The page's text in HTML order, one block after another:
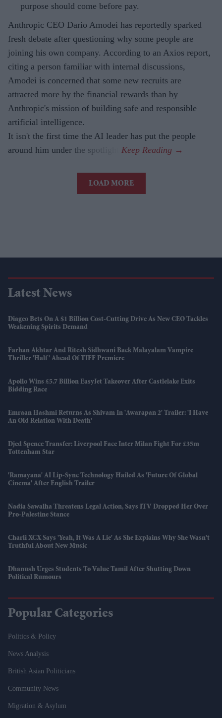
purpose should come before pay.
Anthropic CEO Dario Amodei has reportedly sparked
fresh debate after questioning why some people are
joining his own company. According to an Axios report,
citing a person familiar with internal discussions,
Amodei is concerned that some new recruits are
attracted more by the financial rewards than by
Anthropic's mission of building safe and responsible
artificial intelligence.
It isn't the first time the AI leader has put the people
around him under the spotlight.
LOAD MORE
Latest News
Diageo Bets On A $1 Billion Cost-Cutting Drive As New CEO Tackles
Weakening Spirits Demand
Farhan Akhtar And Ritesh Sidhwani Back Malayalam Vampire
Thriller 'Half' Ahead Of TIFF Premiere
Apollo Wins £5.7 Billion EasyJet Takeover After Castlelake Exits
Bidding Race
Emraan Hashmi Returns As Shivam In 'Awarapan 2' Trailer: 'I Have
An Old Relation With Death'
Djed Spence Transfer: Liverpool Face Inter Milan Fight For £35m
Tottenham Star
'Ramayana' AI Lip-Sync Technology Hailed As 'future Of Global
Cinema' After English Trailer
Nadia Sawalha Threatens Legal Action, Says ITV Dropped Her Over
Pro-Palestine Stance
Charli XCX Says 'Yeah, It Was A Lie' As She Explains Why She Wasn't
Truthful About New Music
Dhanush Urges Students To Value Tamil After Shutting Down
Political Rumours
Popular Categories
Politics & Policy
News Analysis
British Asian Politicians
Community News
Migration & Asylum